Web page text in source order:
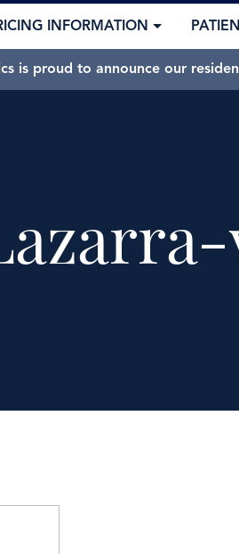
INFORMATION
is proud to announce our